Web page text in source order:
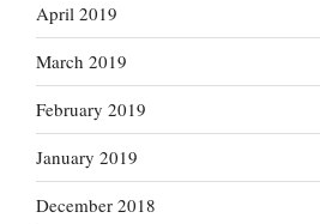
April 2019
March 2019
February 2019
January 2019
December 2018